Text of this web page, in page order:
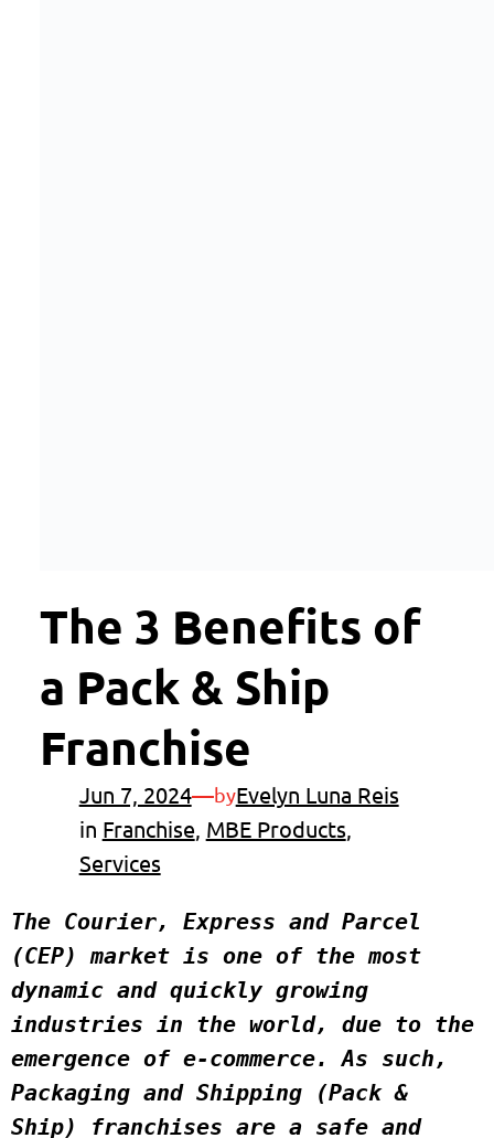
The 3 Benefits of
a Pack & Ship
Franchise
Jun 7, 2024—byEvelyn Luna Reis
in Franchise, MBE Products
Services
The Courier, Express and Parcel
(CEP) market is one of the most
dynamic and quickly growing
industries in the world, due to the
emergence of e-commerce. As such,
Packaging and Shipping (Pack &
Ship) franchises are a safe and